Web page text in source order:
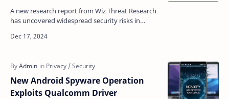
A new research report from Wiz Threat Research
has uncovered widespread security risks in
numerous cl…
New Android Spyware Operation
Exploits Qualcomm Driver